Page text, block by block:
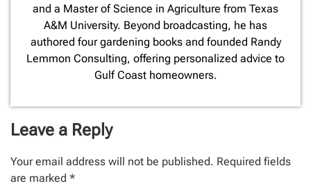
and a Master of Science in Agriculture from Texas
A&M University. Beyond broadcasting, he has
authored four gardening books and founded Randy
Lemmon Consulting, offering personalized advice to
Gulf Coast homeowners.
Leave a Reply
Your email address will not be published. Required fields
are marked *